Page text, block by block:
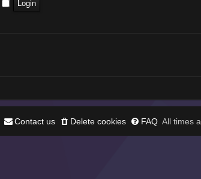
All times
FAQ
Delete cookies
Contact us